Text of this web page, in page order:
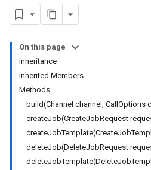
On this page
Inheritance
Inherited Members
Methods
build(Channel channel, CallOptions
createJob(CreateJobRequest
deleteJob(DeleteJobRequest